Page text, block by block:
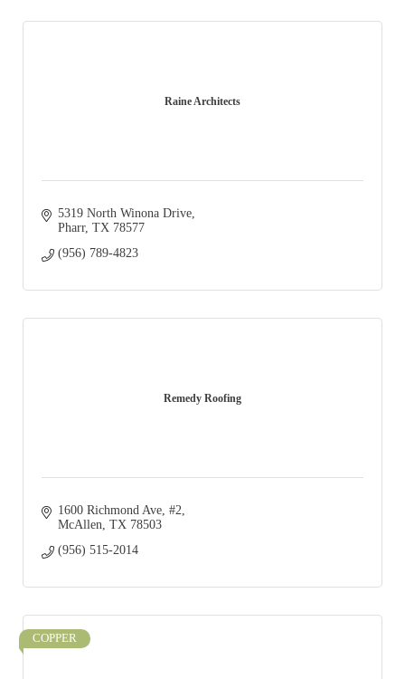
Raine Architects
5319 North Winona Drive
Pharr TX 78577
(956) 789-4823
Remedy Roofing
1600 Richmond Ave #2
McAllen TX 78503
(956) 515-2014
COPPER